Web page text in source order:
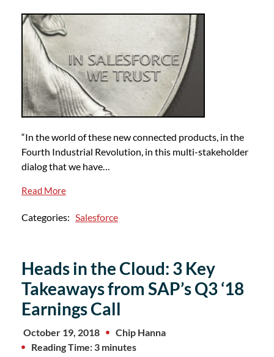
“In the world of these new connected products, in the
Fourth Industrial Revolution, in this multi-stakeholder
dialog that we have…
Read More
Categories: Salesforce
Heads in the Cloud: 3 Key
Takeaways from SAP’s Q3 ‘18
Earnings Call
October 19, 2018
Chip Hanna
Reading Time: 3 minutes